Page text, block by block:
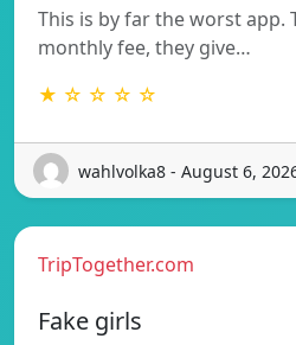
This is by far the worst app.
monthly fee, they give…
★ ☆ ☆ ☆ ☆
wahlvolka8 - August 6,
TripTogether.com
Fake girls